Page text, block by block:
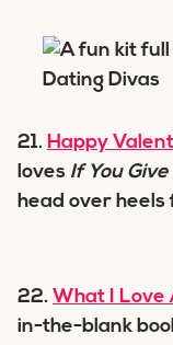
21. Happy
loves If You
head over heels
22. What I Love
in-the-blank